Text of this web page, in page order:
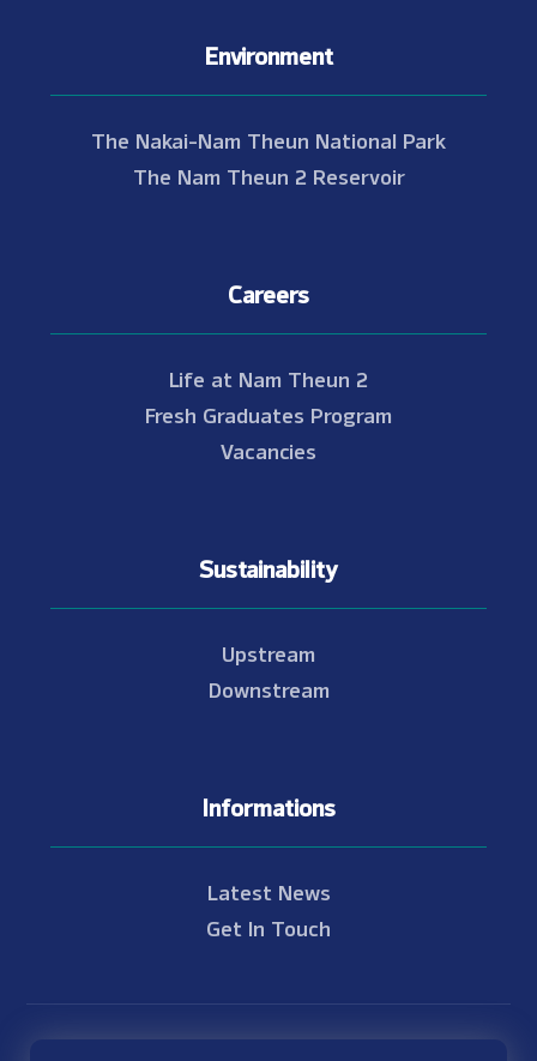
Environment
The Nakai-Nam Theun National Park
The Nam Theun 2 Reservoir
Careers
Life at Nam Theun 2
Fresh Graduates Program
Vacancies
Sustainability
Upstream
Downstream
Informations
Latest News
Get In Touch